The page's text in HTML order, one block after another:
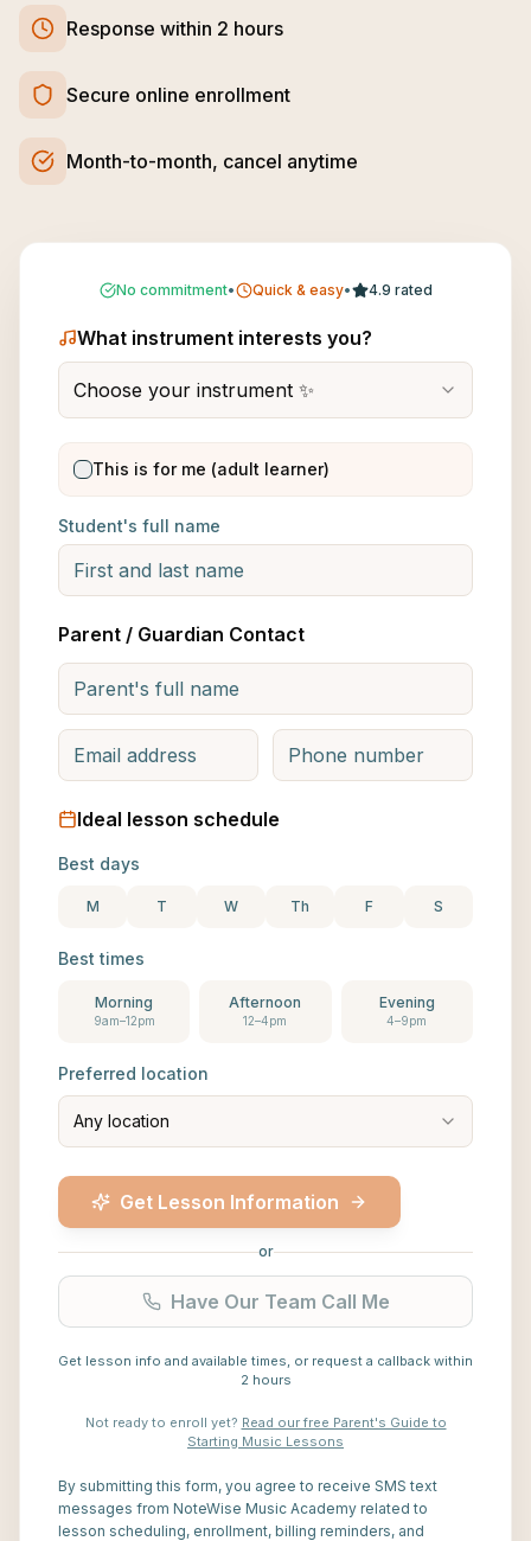
Response within 2 hours
Secure online enrollment
Month-to-month, cancel anytime
No commitment• Quick & easy• 4.9 rated
What instrument interests you?
Choose your instrument ✨
This is for me (adult learner)
Student's full name
Parent / Guardian Contact
Ideal lesson schedule
Best days
M T W Th F S
Best times
Morning
9am–12pm
Afternoon
12–4pm
Evening
4–9pm
Preferred location
Any location
Get Lesson Information
or
Have Our Team Call Me
Get lesson info and available times, or request a callback within
2 hours
Not ready to enroll yet? Read our free Parent's Guide to
Starting Music Lessons
By submitting this form, you agree to receive SMS text
messages from NoteWise Music Academy related to
lesson scheduling, enrollment, billing reminders, and